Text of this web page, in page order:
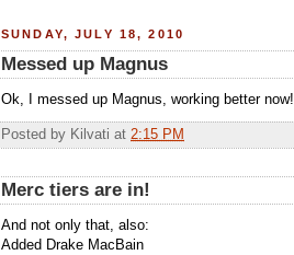
SUNDAY, JULY 18, 2010
Messed up Magnus
Ok, I messed up Magnus, working better now!
Posted by Kilvati at 2:15 PM
Merc tiers are in!
And not only that, also:
Added Drake MacBain